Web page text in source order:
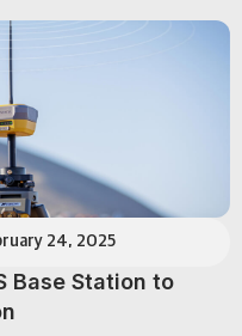
24, 2025
Base Station to